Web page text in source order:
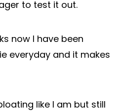
to test it out.
now I have been
everyday and it makes
like I am but still